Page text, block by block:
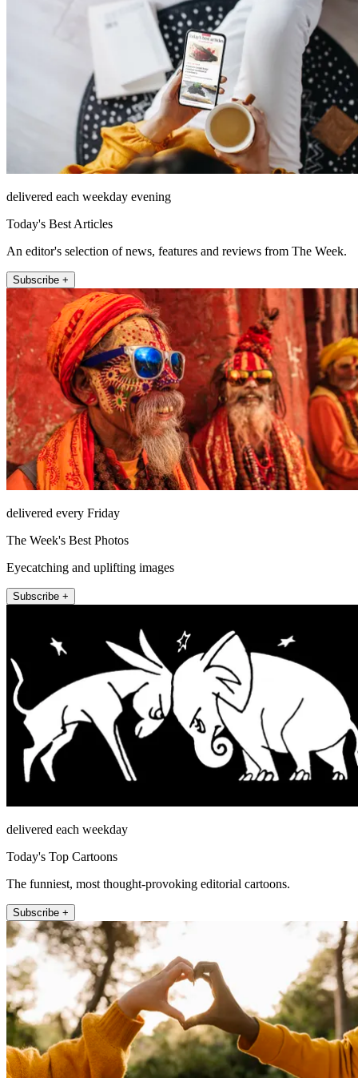
delivered each weekday evening
Today's Best Articles
An editor's selection of news, features and reviews from The Week.
Subscribe +
delivered every Friday
The Week's Best Photos
Eyecatching and uplifting images
Subscribe +
delivered each weekday
Today's Top Cartoons
The funniest, most thought-provoking editorial cartoons.
Subscribe +